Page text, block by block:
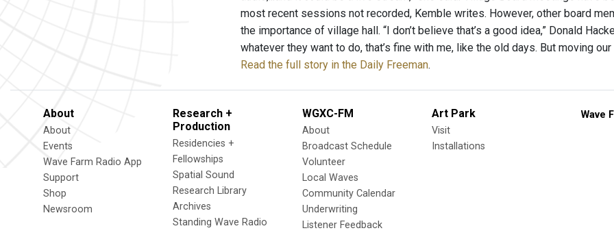
most recent sessions not recorded, Kemble writes. However, other board
the importance of village hall. “I don’t believe that’s a good idea,” Donald
whatever they want to do, that’s fine with me, like the old days. But moving
Read the full story in the Daily Freeman.
About
About
Events
Wave Farm Radio App
Support
Shop
Newsroom
Research +
Production
Residencies +
Fellowships
Spatial Sound
Research Library
Archives
Standing Wave Radio
WGXC-FM
About
Broadcast Schedule
Volunteer
Local Waves
Community Calendar
Underwriting
Listener Feedback
Art Park
Visit
Installations
Wave